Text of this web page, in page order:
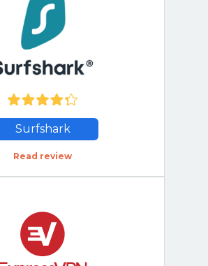
Surfshark
Read review